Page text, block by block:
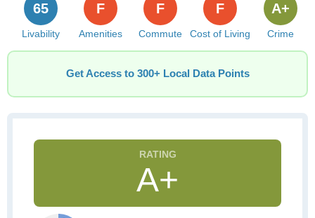
Livability
65
Amenities
F
Commute
F
Cost of Living
F
Crime
A+
Get Access to 300+ Local Data Points
A+